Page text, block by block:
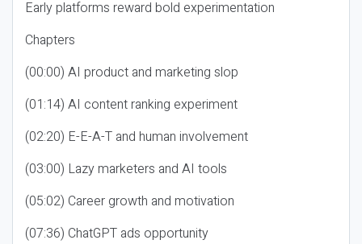
Early platforms reward bold experimentation
Chapters
(00:00) AI product and marketing slop
(01:14) AI content ranking experiment
(02:20) E-E-A-T and human involvement
(03:00) Lazy marketers and AI tools
(05:02) Career growth and motivation
(07:36) ChatGPT ads opportunity